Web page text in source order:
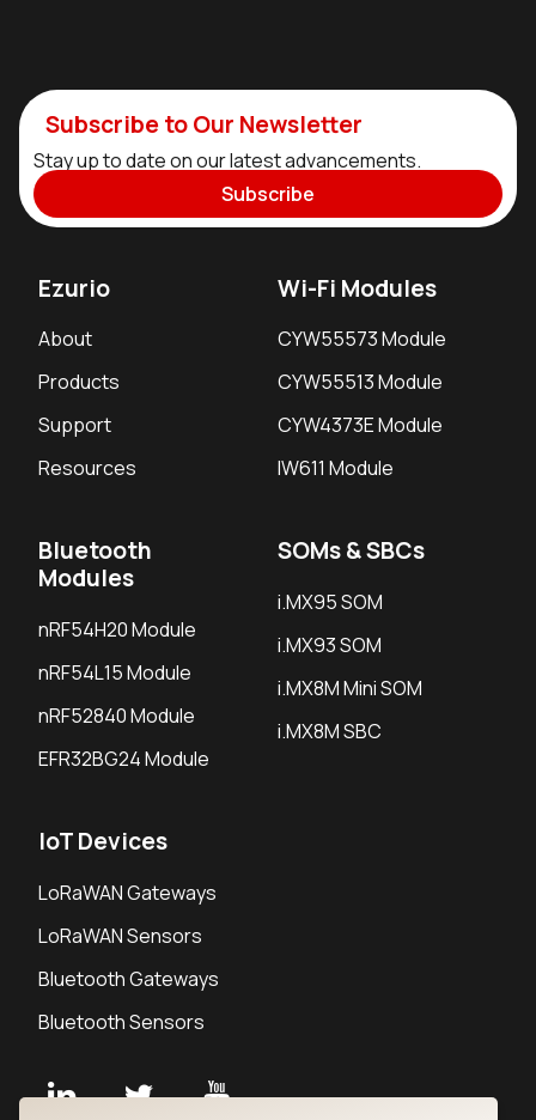
Subscribe to Our Newsletter
Stay up to date on our latest advancements.
Subscribe
Ezurio
About
Products
Support
Resources
Wi-Fi Modules
CYW55573 Module
CYW55513 Module
CYW4373E Module
IW611 Module
Bluetooth
Modules
nRF54H20 Module
nRF54L15 Module
nRF52840 Module
EFR32BG24 Module
SOMs & SBCs
i.MX95 SOM
i.MX93 SOM
i.MX8M Mini SOM
i.MX8M SBC
IoT Devices
LoRaWAN Gateways
LoRaWAN Sensors
Bluetooth Gateways
Bluetooth Sensors